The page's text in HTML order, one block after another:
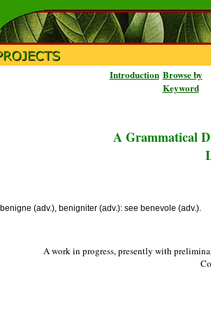
Introduction Browse by
Keyword
A Grammatical
benigne (adv.), benigniter (adv.): see benevole (adv.).
A work in progress, presently with